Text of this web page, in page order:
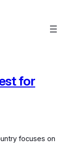
for
focuses on